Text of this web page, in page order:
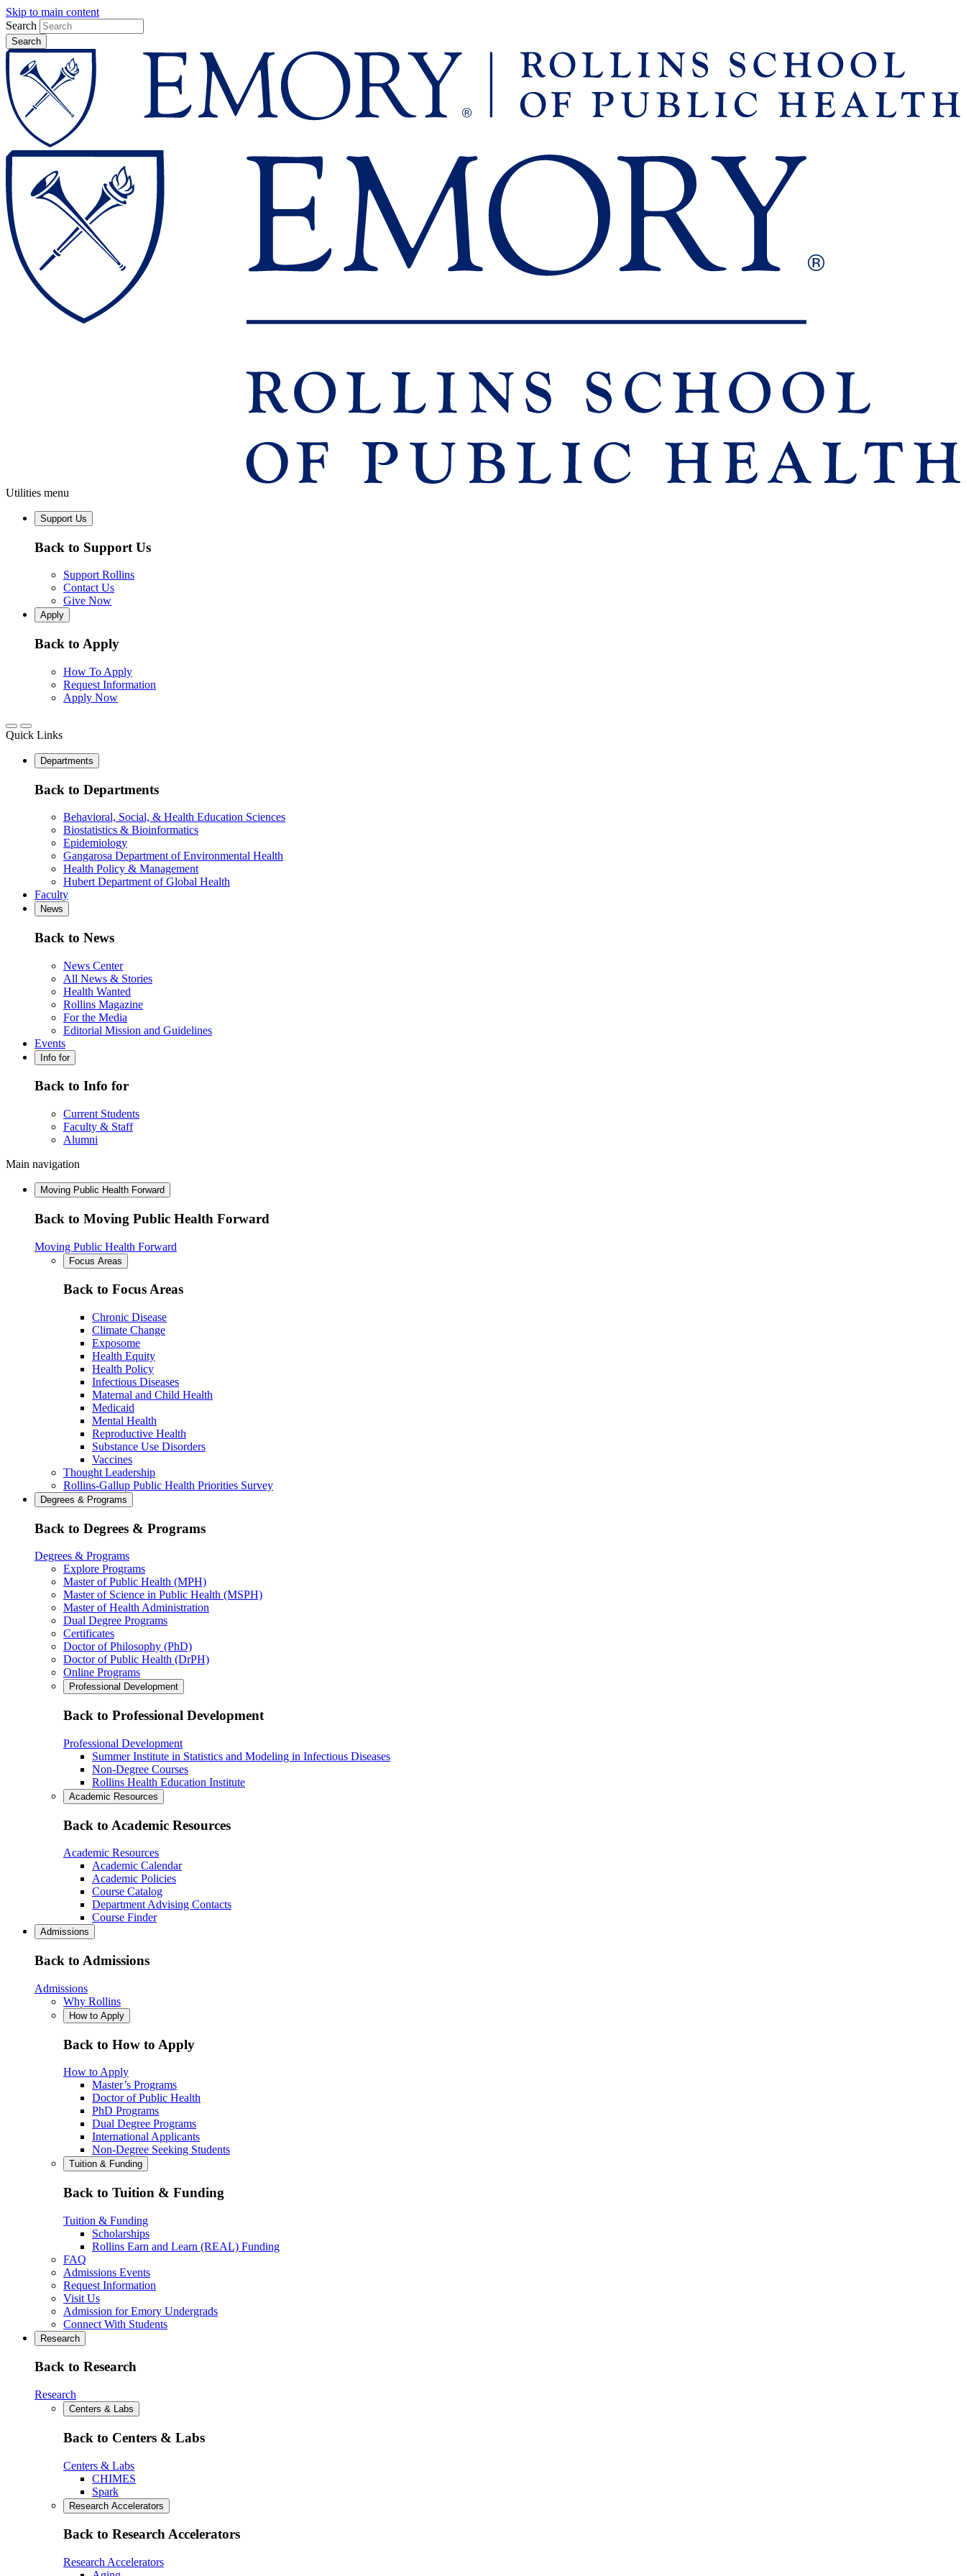
Skip to main content
Search
Utilities menu
Support Us
Back to Support Us
Support Rollins
Contact Us
Give Now
Apply
Back to Apply
How To Apply
Request Information
Apply Now
Quick Links
Departments
Back to Departments
Behavioral, Social, & Health Education Sciences
Biostatistics & Bioinformatics
Epidemiology
Gangarosa Department of Environmental Health
Health Policy & Management
Hubert Department of Global Health
Faculty
News
Back to News
News Center
All News & Stories
Health Wanted
Rollins Magazine
For the Media
Editorial Mission and Guidelines
Events
Info for
Back to Info for
Current Students
Faculty & Staff
Alumni
Main navigation
Moving Public Health Forward
Back to Moving Public Health Forward
Moving Public Health Forward
Focus Areas
Back to Focus Areas
Chronic Disease
Climate Change
Exposome
Health Equity
Health Policy
Infectious Diseases
Maternal and Child Health
Medicaid
Mental Health
Reproductive Health
Substance Use Disorders
Vaccines
Thought Leadership
Rollins-Gallup Public Health Priorities Survey
Degrees & Programs
Back to Degrees & Programs
Degrees & Programs
Explore Programs
Master of Public Health (MPH)
Master of Science in Public Health (MSPH)
Master of Health Administration
Dual Degree Programs
Certificates
Doctor of Philosophy (PhD)
Doctor of Public Health (DrPH)
Online Programs
Professional Development
Back to Professional Development
Professional Development
Summer Institute in Statistics and Modeling in Infectious Diseases
Non-Degree Courses
Rollins Health Education Institute
Academic Resources
Back to Academic Resources
Academic Resources
Academic Calendar
Academic Policies
Course Catalog
Department Advising Contacts
Course Finder
Admissions
Back to Admissions
Admissions
Why Rollins
How to Apply
Back to How to Apply
How to Apply
Master’s Programs
Doctor of Public Health
PhD Programs
Dual Degree Programs
International Applicants
Non-Degree Seeking Students
Tuition & Funding
Back to Tuition & Funding
Tuition & Funding
Scholarships
Rollins Earn and Learn (REAL) Funding
FAQ
Admissions Events
Request Information
Visit Us
Admission for Emory Undergrads
Connect With Students
Research
Back to Research
Research
Centers & Labs
Back to Centers & Labs
Centers & Labs
CHIMES
Spark
Research Accelerators
Back to Research Accelerators
Research Accelerators